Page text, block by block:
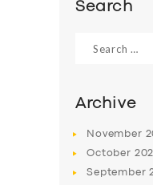
Search
for:
Archive
November
October
September